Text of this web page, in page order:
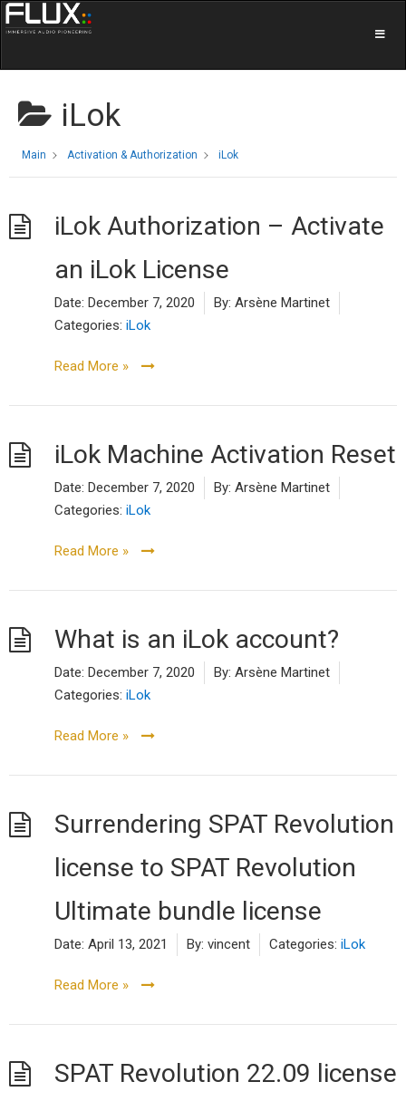
iLok
Main Activation & Authorization iLok
iLok Authorization – Activate
an iLok License
Date: December 7, 2020 By: Arsène Martinet
Categories: iLok
Read More »
iLok Machine Activation Reset
Date: December 7, 2020 By: Arsène Martinet
Categories: iLok
Read More »
What is an iLok account?
Date: December 7, 2020 By: Arsène Martinet
Categories: iLok
Read More »
Surrendering SPAT Revolution
license to SPAT Revolution
Ultimate bundle license
Date: April 13, 2021 By: vincent Categories: iLok
Read More »
SPAT Revolution 22.09 license